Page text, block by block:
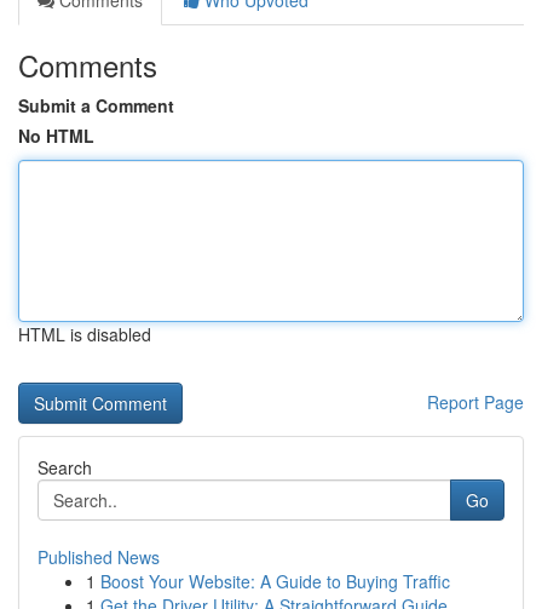
Comments
Submit a Comment
No HTML
HTML is disabled
Report Page
Search
Go
Published News
1 Boost Your Website: A Guide to Buying Traffic